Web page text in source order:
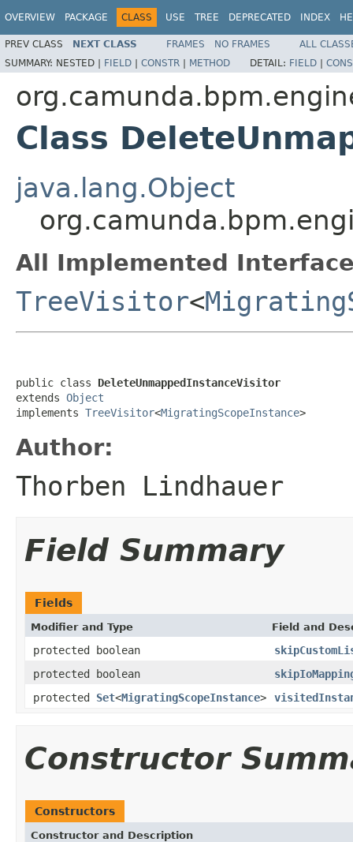
OVERVIEW PACKAGE CLASS USE TREE DEPRECATED INDEX
PREV CLASS NEXT CLASS FRAMES NO FRAMES
ALL
SUMMARY: NESTED | FIELD | CONSTR | METHOD DETAIL: FIELD |
Class
java.lang.Object
All Implemented
TreeVisitor<
public class DeleteUnmappedInstanceVisitor
extends Object
implements TreeVisitor<MigratingScopeInstance>
Author:
Thorben Lindhauer
Field Summary
Fields
Modifier and Type Field and
protected boolean
protected boolean
protected Set<MigratingScopeInstance>
Constructor
Constructors
Constructor and Description